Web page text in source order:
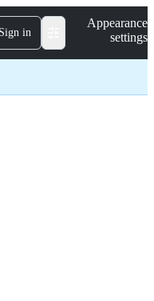
Sign in
Appearance
settings